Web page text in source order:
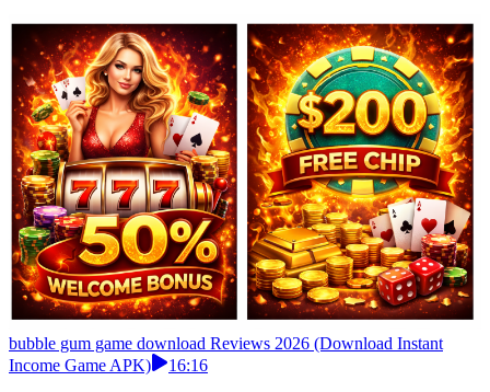
bubble gum game download Reviews 2026 (Download Instant
Income Game APK)
16:16